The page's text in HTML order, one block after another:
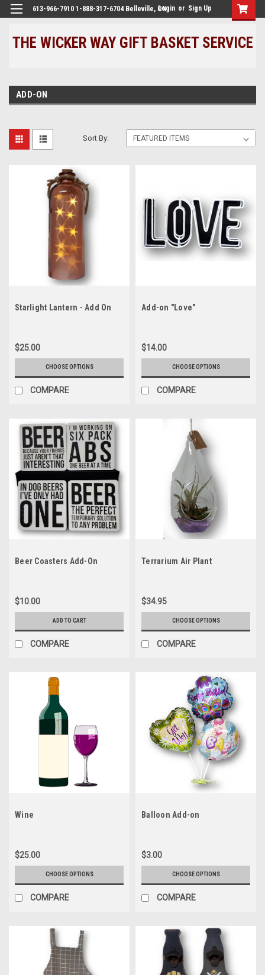
613-966-7910 1-888-317-6704 Belleville, ONLogin or Sign Up
THE WICKER WAY GIFT BASKET SERVICE
ADD-ON
Sort By:
Starlight Lantern - Add On
$25.00
CHOOSE OPTIONS
COMPARE
Add-on "Love"
$14.00
CHOOSE OPTIONS
COMPARE
Beer Coasters Add-On
$10.00
ADD TO CART
COMPARE
Terrarium Air Plant
$34.95
CHOOSE OPTIONS
COMPARE
Wine
$25.00
CHOOSE OPTIONS
COMPARE
Balloon Add-on
$3.00
CHOOSE OPTIONS
COMPARE